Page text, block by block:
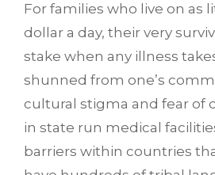
For families who live on as
dollar a day, their very
stake when any illness
shunned from one’s
cultural stigma and fear of
in state run medical
barriers within countries